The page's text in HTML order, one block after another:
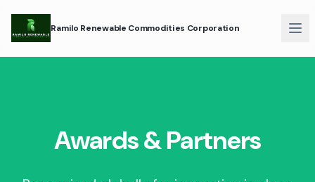
Ramilo Renewable Commodities Corporation
Awards & Partners